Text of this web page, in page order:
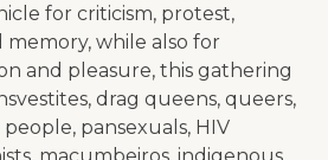
for criticism, protest,
while also for
and pleasure, this gathering
drag queens, queers,
pansexuals, HIV